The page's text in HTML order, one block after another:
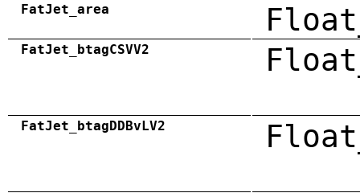
FatJet_area
FatJet_btagCSVV2
FatJet_btagDDBvLV2